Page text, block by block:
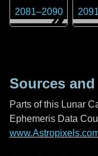
2081–2090 2091
Sources
Parts of this Lunar
Ephemeris Data